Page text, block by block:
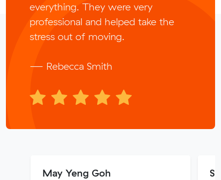
everything. They were very
professional and helped take the
stress out of moving.
— Rebecca Smith
May Yeng Goh